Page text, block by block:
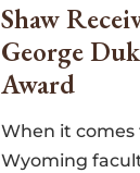
Shaw
George
Award
When it comes
Wyoming